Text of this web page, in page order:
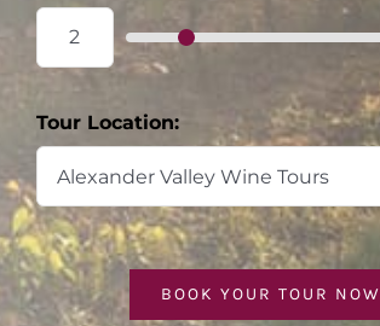
Tour Location:
BOOK YOUR TOUR NOW